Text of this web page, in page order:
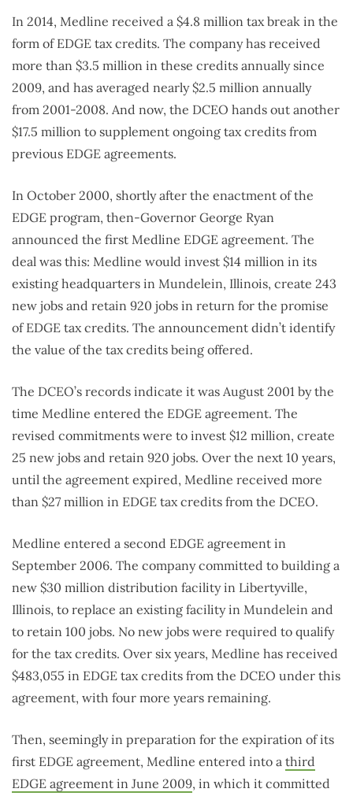
In 2014, Medline received a $4.8 million tax break in the
form of EDGE tax credits. The company has received
more than $3.5 million in these credits annually since
2009, and has averaged nearly $2.5 million annually
from 2001-2008. And now, the DCEO hands out another
$17.5 million to supplement ongoing tax credits from
previous EDGE agreements.
In October 2000, shortly after the enactment of the
EDGE program, then-Governor George Ryan
announced the first Medline EDGE agreement. The
deal was this: Medline would invest $14 million in its
existing headquarters in Mundelein, Illinois, create 243
new jobs and retain 920 jobs in return for the promise
of EDGE tax credits. The announcement didn’t identify
the value of the tax credits being offered.
The DCEO’s records indicate it was August 2001 by the
time Medline entered the EDGE agreement. The
revised commitments were to invest $12 million, create
25 new jobs and retain 920 jobs. Over the next 10 years,
until the agreement expired, Medline received more
than $27 million in EDGE tax credits from the DCEO.
Medline entered a second EDGE agreement in
September 2006. The company committed to building a
new $30 million distribution facility in Libertyville,
Illinois, to replace an existing facility in Mundelein and
to retain 100 jobs. No new jobs were required to qualify
for the tax credits. Over six years, Medline has received
$483,055 in EDGE tax credits from the DCEO under this
agreement, with four more years remaining.
Then, seemingly in preparation for the expiration of its
first EDGE agreement, Medline entered into a third
EDGE agreement in June 2009, in which it committed